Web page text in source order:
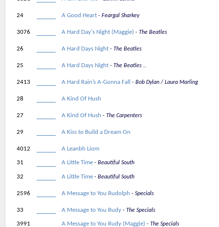
24 A Good Heart Feargal Sharkey
3076 A Hard Day's Night (Maggie) The Beatles
26 A Hard Days Night The Beatles
25 A Hard Days Night The Beatles ..
2413 A Hard Rain’s A-Gonna Fall Bob Dylan / Laura Marling
28 A Kind Of Hush
27 A Kind Of Hush The Carpenters
29 A Kiss to Build a Dream On
4012 A Leanbh Liom
31 A Little Time Beautiful South
32 A Little Time Beautiful South
2596 A Message to You Rudolph Specials
33 A Message to You Rudy The Specials
3991 A Message to You Rudy (Maggie) The Specials